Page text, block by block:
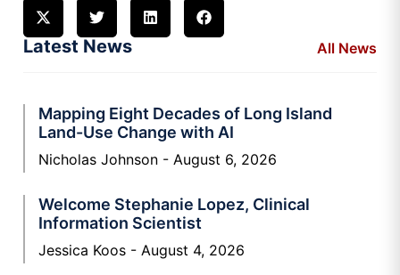
Latest News All News
Mapping Eight Decades of Long Island
Land-Use Change with AI
Nicholas Johnson August 6, 2026
Welcome Stephanie Lopez, Clinical
Information Scientist
Jessica Koos August 4, 2026